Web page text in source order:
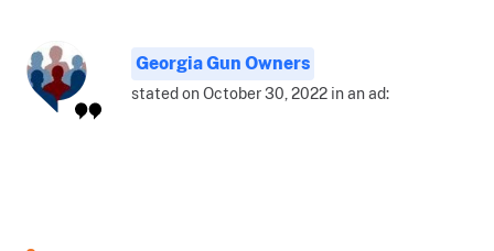
Georgia Gun Owners
stated on October 30, 2022 in an ad: